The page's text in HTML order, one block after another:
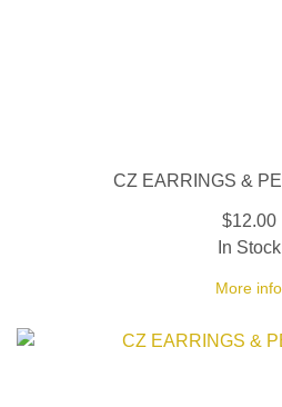
CZ EARRINGS &
$12.00
More info
In Stock